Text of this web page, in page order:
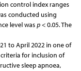
control index ranges
conducted using
level was p< 0.05. The
to April 2022 in one of
for inclusion of
sleep apnoea,